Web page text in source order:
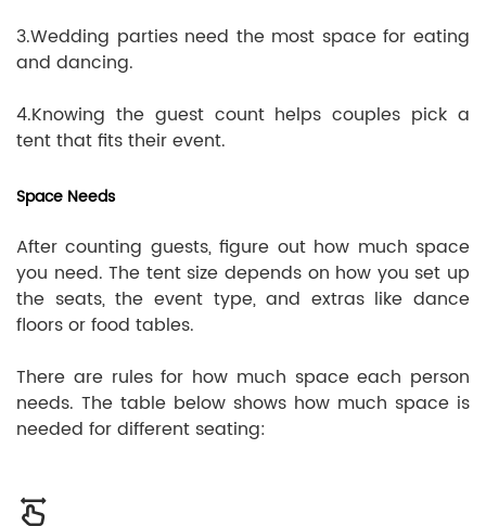
3.Wedding parties need the most space for eating
and dancing.
4.Knowing the guest count helps couples pick a
tent that fits their event.
Space Needs
After counting guests, figure out how much space
you need. The tent size depends on how you set up
the seats, the event type, and extras like dance
floors or food tables.
There are rules for how much space each person
needs. The table below shows how much space is
needed for different seating: